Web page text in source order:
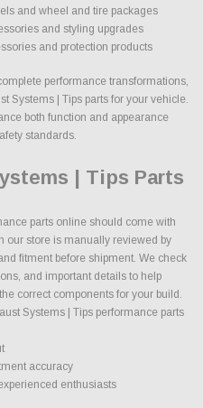
and wheel and tire packages
and styling upgrades
and protection products
performance transformations,
Systems | Tips parts for your vehicle.
both function and appearance
standards.
| Tips Parts
parts online should come with
our store is manually reviewed by
fitment before shipment. We check
and important details to help
correct components for your build.
Systems | Tips performance parts
accuracy
enthusiasts